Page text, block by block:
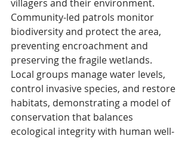
villagers and their environment.
Community-led patrols monitor
biodiversity and protect the area,
preventing encroachment and
preserving the fragile wetlands.
Local groups manage water levels,
control invasive species, and restore
habitats, demonstrating a model of
conservation that balances
ecological integrity with human well-